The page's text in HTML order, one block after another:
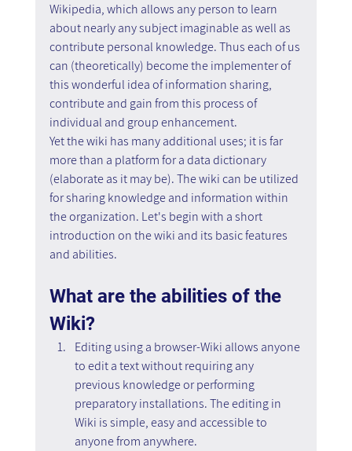
Wikipedia, which allows any person to learn
about nearly any subject imaginable as well as
contribute personal knowledge. Thus each of us
can (theoretically) become the implementer of
this wonderful idea of information sharing,
contribute and gain from this process of
individual and group enhancement.
Yet the wiki has many additional uses; it is far
more than a platform for a data dictionary
(elaborate as it may be). The wiki can be utilized
for sharing knowledge and information within
the organization. Let's begin with a short
introduction on the wiki and its basic features
and abilities.
What are the abilities of the
Wiki?
Editing using a browser-Wiki allows anyone
to edit a text without requiring any
previous knowledge or performing
preparatory installations. The editing in
Wiki is simple, easy and accessible to
anyone from anywhere.